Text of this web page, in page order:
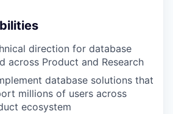
direction for database
across Product and Research
database solutions that
millions of users across
ecosystem